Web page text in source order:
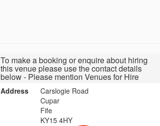
To make a booking or enquire about hiring
this venue please use the contact details
below - Please mention Venues for Hire
Address
Carslogie Road
Cupar
Fife
KY15 4HY